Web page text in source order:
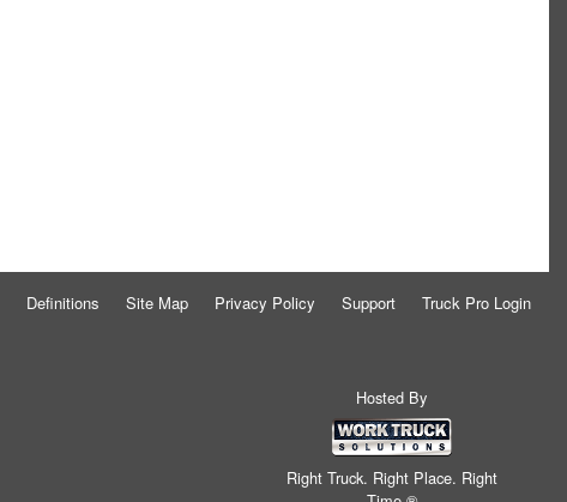
Definitions Site Map Privacy Policy Support Truck Pro Login
Hosted By
Right Truck. Right Place. Right